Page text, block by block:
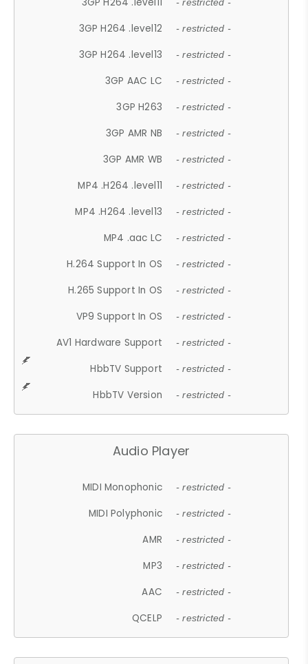
- restricted -
3GP H264 .level12 - restricted -
3GP H264 .level13 - restricted -
3GP AAC LC - restricted -
3GP H263 - restricted -
3GP AMR NB - restricted -
3GP AMR WB - restricted -
MP4 .H264 .level11 - restricted -
MP4 .H264 .level13 - restricted -
MP4 .aac LC - restricted -
H.264 Support In OS - restricted -
H.265 Support In OS - restricted -
VP9 Support In OS - restricted -
AV1 Hardware Support - restricted -
HbbTV Support - restricted -
HbbTV Version - restricted -
Audio Player
MIDI Monophonic - restricted -
MIDI Polyphonic - restricted -
AMR - restricted -
MP3 - restricted -
AAC - restricted -
QCELP - restricted -